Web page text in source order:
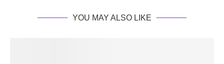
YOU MAY ALSO LIKE